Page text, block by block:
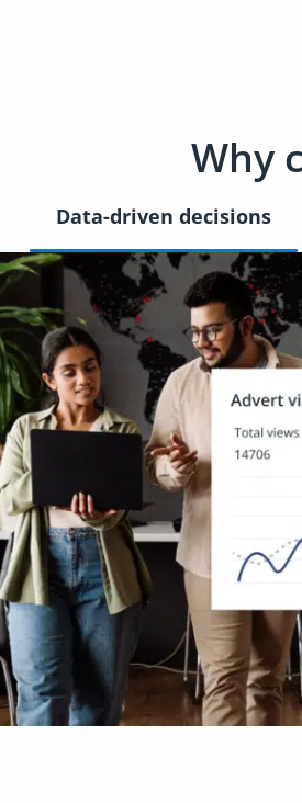
Why
Data-driven decisions